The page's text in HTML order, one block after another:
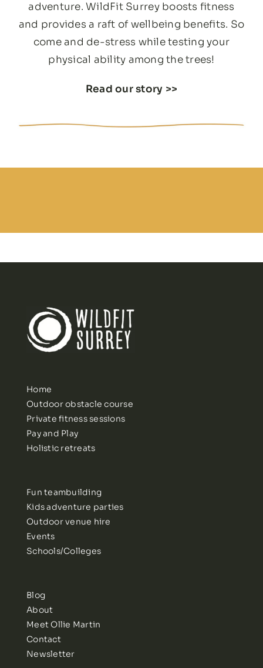
adventure. WildFit Surrey boosts fitness
and provides a raft of wellbeing benefits. So
come and de-stress while testing your
physical ability among the trees!
Read our story >>
Home
Outdoor obstacle course
Private fitness sessions
Pay and Play
Holistic retreats
Fun teambuilding
Kids adventure parties
Outdoor venue hire
Events
Schools/Colleges
Blog
About
Meet Ollie Martin
Contact
Newsletter